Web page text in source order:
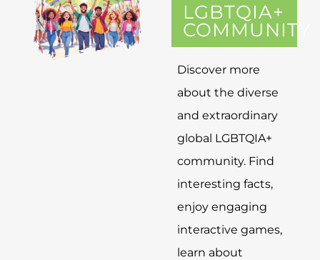
LGBTQIA+
COMMUNITY
Discover more
about the diverse
and extraordinary
global LGBTQIA+
community. Find
interesting facts,
enjoy engaging
interactive games,
learn about